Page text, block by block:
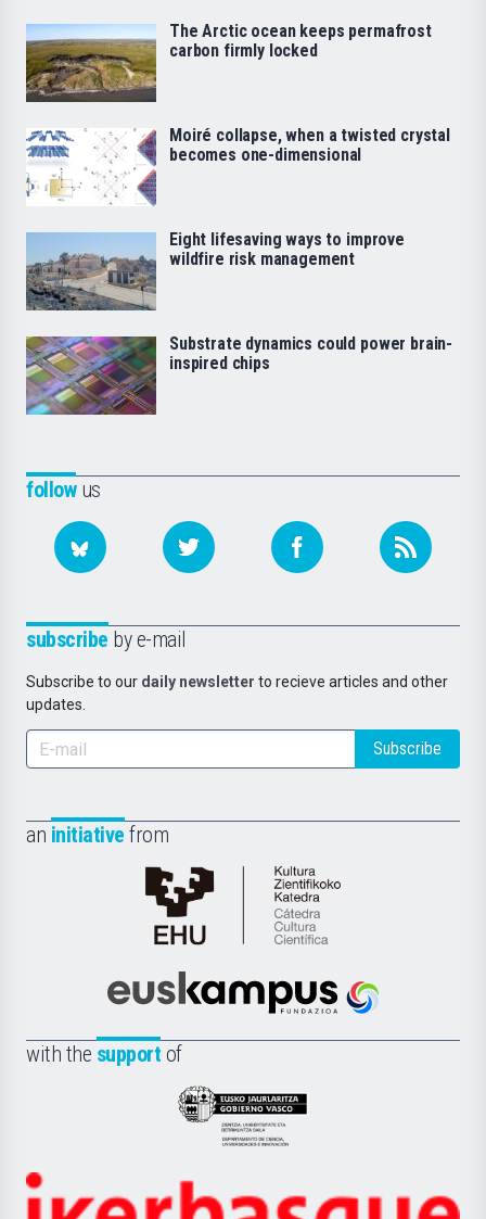
followus
subscribe by e-mail
Subscribe to our daily newsletter to recieve articles and other
updates.
Subscribe
an initiative from
Cátedra
de
Científica
la
Euskampus
with the support of
Eusko
Jaurlaritza
Zientzia,
The Arctic ocean keeps permafrost
carbon firmly locked
Moiré collapse, when a twisted crystal
becomes one-dimensional
Eight lifesaving ways to improve
wildfire risk management
Substrate dynamics could power brain-
inspired chips